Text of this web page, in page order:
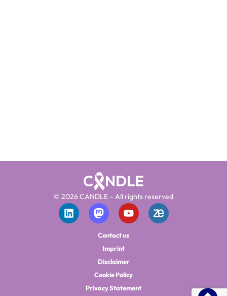
© 2026 CANDLE – All rights reserved
Contact us
Imprint
Disclaimer
Cookie Policy
Privacy Statement